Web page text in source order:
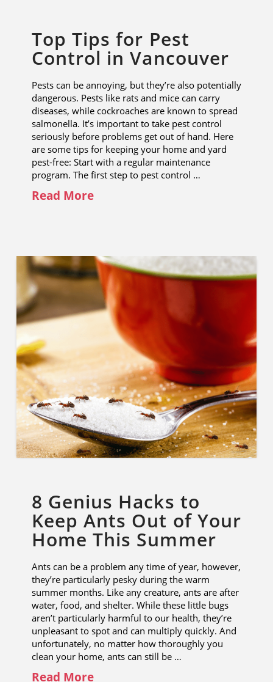
Top Tips for Pest
Control in Vancouver
Pests can be annoying, but they’re also potentially
dangerous. Pests like rats and mice can carry
diseases, while cockroaches are known to spread
salmonella. It’s important to take pest control
seriously before problems get out of hand. Here
are some tips for keeping your home and yard
pest-free: Start with a regular maintenance
program. The first step to pest control …
Read More
8 Genius Hacks to
Keep Ants Out of Your
Home This Summer
Ants can be a problem any time of year, however,
they’re particularly pesky during the warm
summer months. Like any creature, ants are after
water, food, and shelter. While these little bugs
aren’t particularly harmful to our health, they’re
unpleasant to spot and can multiply quickly. And
unfortunately, no matter how thoroughly you
clean your home, ants can still be …
Read More